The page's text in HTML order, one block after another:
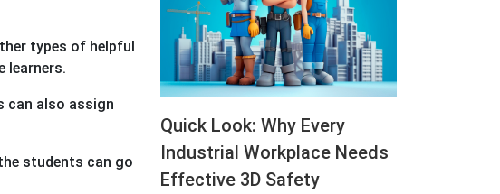
types of helpful
learners.
can also assign
students can go
Quick Look: Why Every
Industrial Workplace Needs
Effective 3D Safety